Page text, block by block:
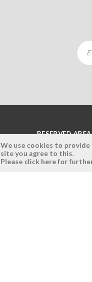
RESERVED AREA
Login
We use cookies to provide
site you agree to this.
Please click here for